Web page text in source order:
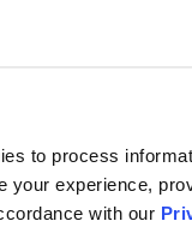
to process
your experience,
with our